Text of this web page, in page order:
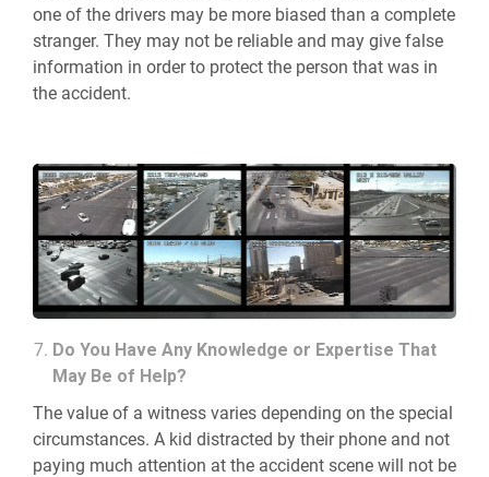
one of the drivers may be more biased than a complete
stranger. They may not be reliable and may give false
information in order to protect the person that was in
the accident.
Do You Have Any Knowledge or Expertise That
May Be of Help?
The value of a witness varies depending on the special
circumstances. A kid distracted by their phone and not
paying much attention at the accident scene will not be